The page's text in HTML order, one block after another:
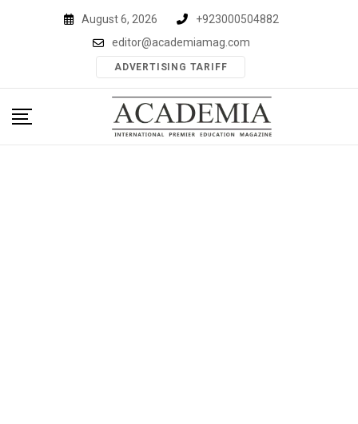
August 6, 2026
+923000504882
editor@academiamag.com
ADVERTISING TARIFF